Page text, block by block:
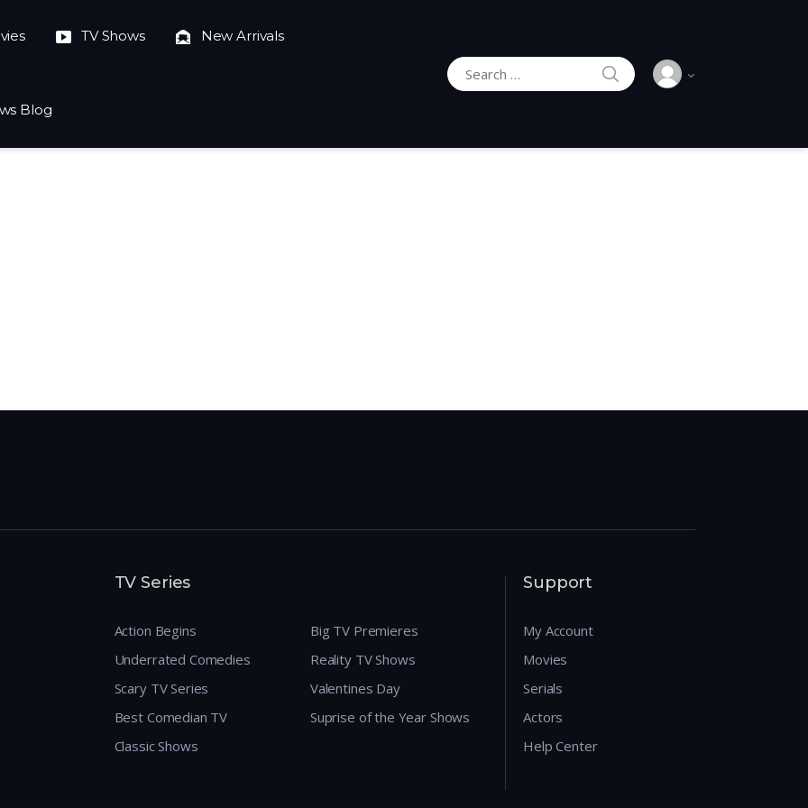
TV Shows New Arrivals
Blog
Search for:
SEARCH
10-04
TV Series
Action Begins
Underrated Comedies
Scary TV Series
Best Comedian TV
Classic Shows
Big TV Premieres
Reality TV Shows
Valentines Day
Suprise of the Year Shows
Support
My Account
Movies
Serials
Actors
Help Center